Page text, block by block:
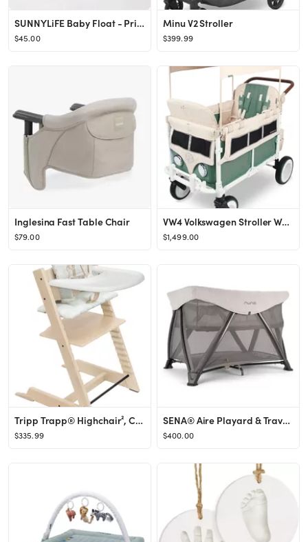
SUNNYLiFE Baby Float - Princess Swan Multi. Designed for Babies Aged 1-2 or 24-33lbs. with Remova...
$45.00
Minu V2 Stroller
$399.99
Inglesina Fast Table Chair
$79.00
VW4 Volkswagen Stroller Wagon
$1,499.00
Tripp Trapp® Highchair², Cushion & Stokke® Tray
$335.99
SENA® Aire Playard & Travel Crib
$400.00